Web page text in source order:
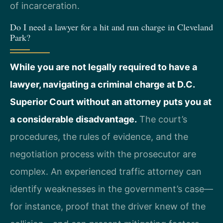
of incarceration.
Do I need a lawyer for a hit and run charge in Cleveland
Park?
While you are not legally required to have a
lawyer, navigating a criminal charge at D.C.
Superior Court without an attorney puts you at
a considerable disadvantage. The court’s
procedures, the rules of evidence, and the
negotiation process with the prosecutor are
complex. An experienced traffic attorney can
identify weaknesses in the government’s case—
for instance, proof that the driver knew of the